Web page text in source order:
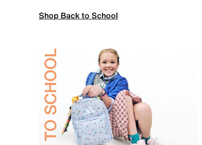
Shop Back to School